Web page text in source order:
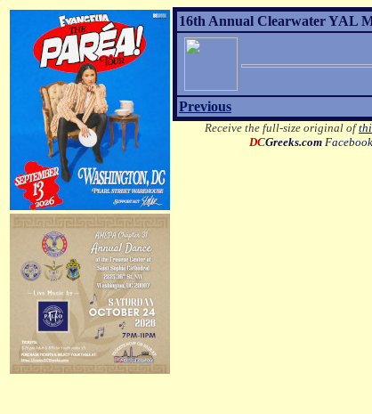
16th Annual Clearwater YAL
Previous
Receive the full-size original of
DCGreeks.com